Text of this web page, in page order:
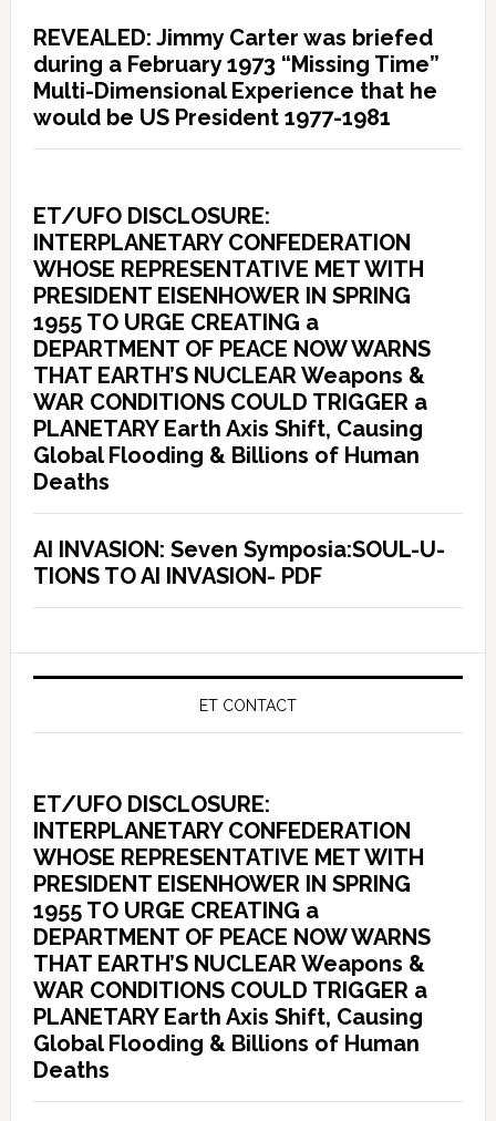
REVEALED: Jimmy Carter was briefed
during a February 1973 “Missing Time”
Multi-Dimensional Experience that he
would be US President 1977-1981
ET/UFO DISCLOSURE:
INTERPLANETARY CONFEDERATION
WHOSE REPRESENTATIVE MET WITH
PRESIDENT EISENHOWER IN SPRING
1955 TO URGE CREATING a
DEPARTMENT OF PEACE NOW WARNS
THAT EARTH’S NUCLEAR Weapons &
WAR CONDITIONS COULD TRIGGER a
PLANETARY Earth Axis Shift, Causing
Global Flooding & Billions of Human
Deaths
AI INVASION: Seven Symposia:SOUL-U-
TIONS TO AI INVASION- PDF
ET CONTACT
ET/UFO DISCLOSURE:
INTERPLANETARY CONFEDERATION
WHOSE REPRESENTATIVE MET WITH
PRESIDENT EISENHOWER IN SPRING
1955 TO URGE CREATING a
DEPARTMENT OF PEACE NOW WARNS
THAT EARTH’S NUCLEAR Weapons &
WAR CONDITIONS COULD TRIGGER a
PLANETARY Earth Axis Shift, Causing
Global Flooding & Billions of Human
Deaths